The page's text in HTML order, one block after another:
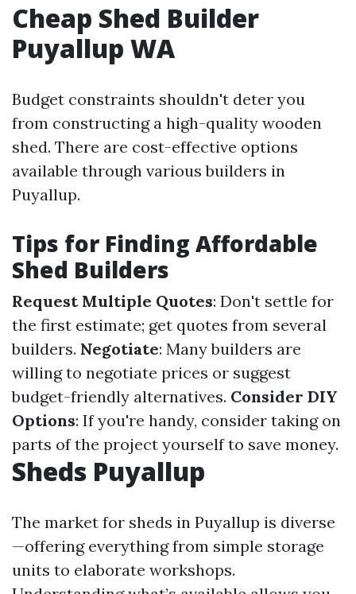
Cheap Shed Builder
Puyallup WA
Budget constraints shouldn't deter you
from constructing a high-quality wooden
shed. There are cost-effective options
available through various builders in
Puyallup.
Tips for Finding Affordable
Shed Builders
Request Multiple Quotes: Don't settle for
the first estimate; get quotes from several
builders. Negotiate: Many builders are
willing to negotiate prices or suggest
budget-friendly alternatives. Consider DIY
Options: If you're handy, consider taking on
parts of the project yourself to save money.
Sheds Puyallup
The market for sheds in Puyallup is diverse
—offering everything from simple storage
units to elaborate workshops.